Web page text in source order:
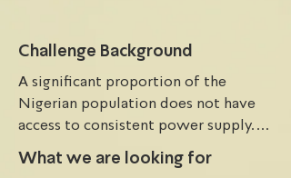
Challenge Background
A significant proportion of the
Nigerian population does not have
access to consistent power supply.
This is due to a variety of factors
including the limited number of
What we are looking for